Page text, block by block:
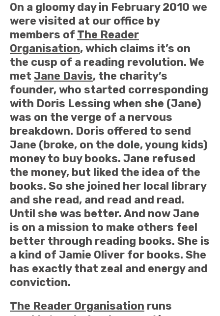
On a gloomy day in February 2010 we
were visited at our office by
members of The Reader
Organisation, which claims it’s on
the cusp of a reading revolution. We
met Jane Davis, the charity’s
founder, who started corresponding
with Doris Lessing when she (Jane)
was on the verge of a nervous
breakdown. Doris offered to send
Jane (broke, on the dole, young kids)
money to buy books. Jane refused
the money, but liked the idea of the
books. So she joined her local library
and she read, and read and read.
Until she was better. And now Jane
is on a mission to make others feel
better through reading books. She is
a kind of Jamie Oliver for books. She
has exactly that zeal and energy and
conviction.
The Reader Organisation runs